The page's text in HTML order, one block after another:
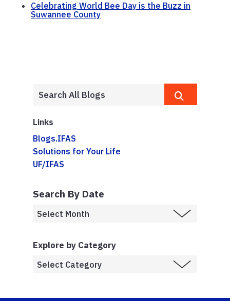
Celebrating World Bee Day is the Buzz in
Suwannee County
Links
Blogs.IFAS
Solutions for Your Life
UF/IFAS
Search By Date
Explore by Category